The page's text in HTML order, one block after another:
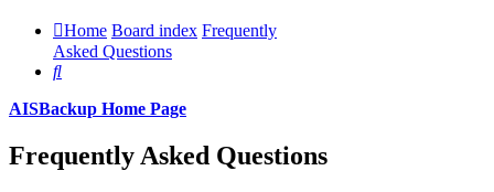
Home Board index Frequently
Asked Questions
Search
AISBackup Home Page
Frequently Asked Questions